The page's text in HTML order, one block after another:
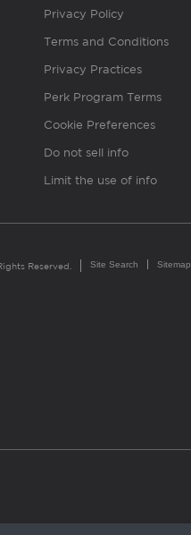
Privacy Policy
Terms and Conditions
Privacy Practices
Perk Program Terms
Cookie Preferences
Do not sell info
Limit the use of info
Reserved. Site Search Sitemap